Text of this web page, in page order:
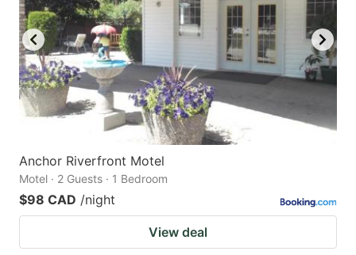
Anchor Riverfront Motel
Motel · 2 Guests · 1 Bedroom
$98 CAD /night
View deal